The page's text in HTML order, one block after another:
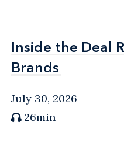
Inside the Deal
Brands
Inside the Deal
Brands
July 30, 2026
26min